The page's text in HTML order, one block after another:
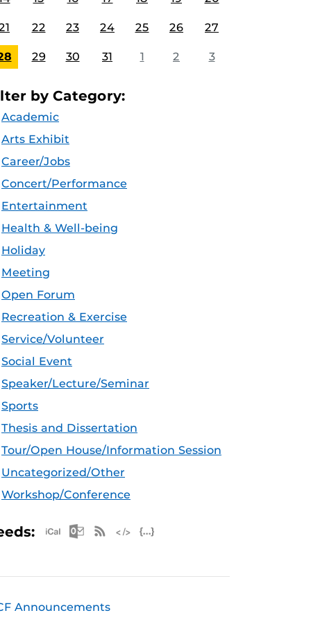
22 23 24 25 26 27
29 30 31 1 2 3
by Category:
Academic
Arts Exhibit
Career/Jobs
Concert/Performance
Entertainment
Health & Well-being
Holiday
Meeting
Open Forum
Recreation & Exercise
Service/Volunteer
Social Event
Speaker/Lecture/Seminar
Sports
Thesis and Dissertation
Tour/Open House/Information Session
Uncategorized/Other
Workshop/Conference
Apple iCal Feed (ICS)
Microsoft Outlook Feed (ICS)
RSS Feed
Announcements